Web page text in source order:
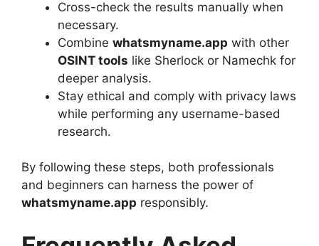
Cross-check the results manually when
necessary.
Combine whatsmyname.app with other
OSINT tools like Sherlock or Namechk for
deeper analysis.
Stay ethical and comply with privacy laws
while performing any username-based
research.
By following these steps, both professionals
and beginners can harness the power of
whatsmyname.app responsibly.